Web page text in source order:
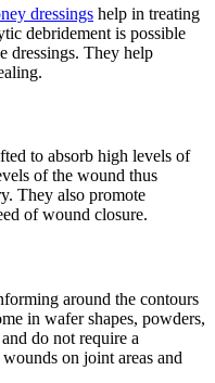
dressings help in treating
debridement is possible
dressings. They help
to absorb high levels of
of the wound thus
They also promote
of wound closure.
around the contours
in wafer shapes, powders,
do not require a
on joint areas and